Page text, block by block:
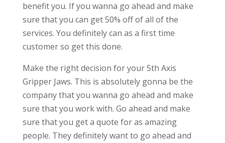
benefit you. If you wanna go ahead and make
sure that you can get 50% off of all of the
services. You definitely can as a first time
customer so get this done.
Make the right decision for your 5th Axis
Gripper Jaws. This is absolutely gonna be the
company that you wanna go ahead and make
sure that you work with. Go ahead and make
sure that you get a quote for as amazing
people. They definitely want to go ahead and